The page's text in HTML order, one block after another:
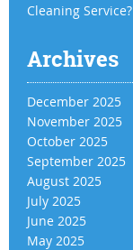
Cleaning Service?
Archives
December 2025
November 2025
October 2025
September 2025
August 2025
July 2025
June 2025
May 2025